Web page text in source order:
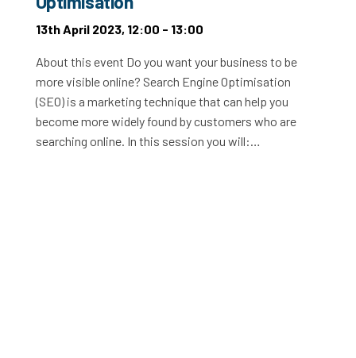
13th April 2023, 12:00 - 13:00
About this event Do you want your business to be
more visible online? Search Engine Optimisation
(SEO) is a marketing technique that can help you
become more widely found by customers who are
searching online. In this session you will:…